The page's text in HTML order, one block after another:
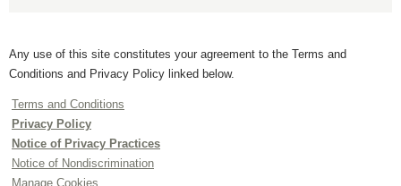
Any use of this site constitutes your agreement to the Terms and
Conditions and Privacy Policy linked below.
Terms and Conditions
Privacy Policy
Notice of Privacy Practices
Notice of Nondiscrimination
Manage Cookies